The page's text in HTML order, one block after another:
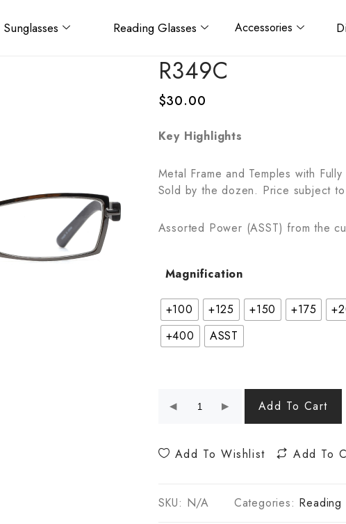
Sunglasses Reading Glasses Accessories
R349C
$30.00
Key Highlights
Metal Frame and Temples with
Sold by the dozen. Price subject
Assorted Power (ASST) from the
Magnification
+100 +125 +150 +175
+400
ASST
Add To Cart
Add To Wishlist Add To
SKU: N/A Categories: Reading